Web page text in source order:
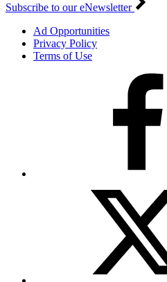
Subscribe to our eNewsletter
Ad Opportunities
Privacy Policy
Terms of Use